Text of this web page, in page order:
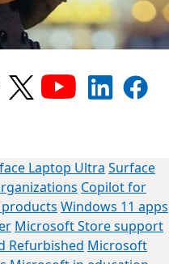
Laptop Ultra Surface
Copilot for
Windows 11 apps
Microsoft Store support
Refurbished Microsoft